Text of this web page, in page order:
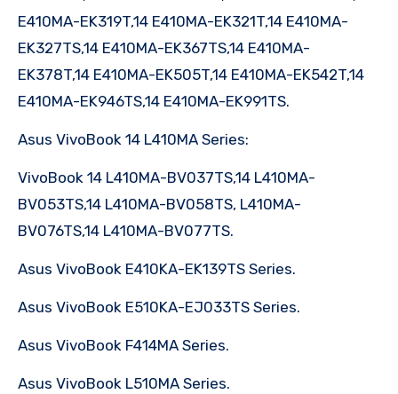
E410MA-EK319T,14 E410MA-EK321T,14 E410MA-
EK327TS,14 E410MA-EK367TS,14 E410MA-
EK378T,14 E410MA-EK505T,14 E410MA-EK542T,14
E410MA-EK946TS,14 E410MA-EK991TS.
Asus VivoBook 14 L410MA Series:
VivoBook 14 L410MA-BV037TS,14 L410MA-
BV053TS,14 L410MA-BV058TS, L410MA-
BV076TS,14 L410MA-BV077TS.
Asus VivoBook E410KA-EK139TS Series.
Asus VivoBook E510KA-EJ033TS Series.
Asus VivoBook F414MA Series.
Asus VivoBook L510MA Series.